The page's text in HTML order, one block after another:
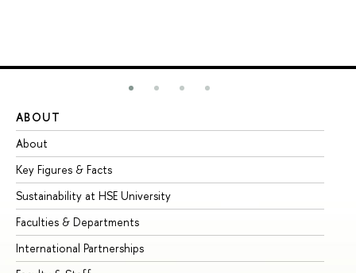
ABOUT
About
Key Figures & Facts
Sustainability at HSE University
Faculties & Departments
International Partnerships